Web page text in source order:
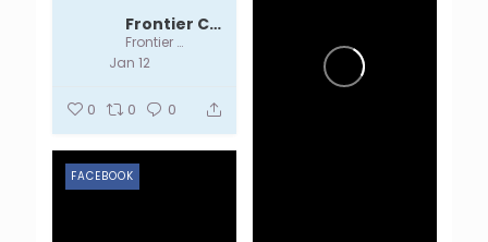
Frontier Centre
Frontier Centre
Jan 12
0 0 0
FACEBOOK